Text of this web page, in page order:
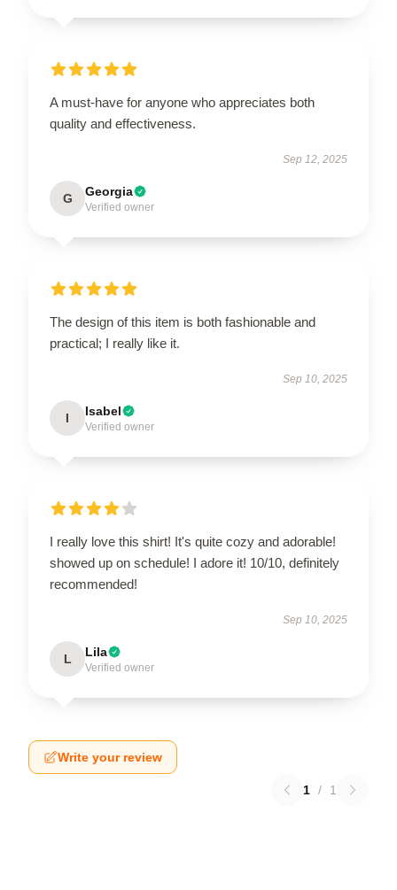
A must-have for anyone who appreciates both
quality and effectiveness.
Sep 12, 2025
G Georgia
Verified owner
The design of this item is both fashionable and
practical; I really like it.
Sep 10, 2025
I Isabel
Verified owner
I really love this shirt! It's quite cozy and adorable!
showed up on schedule! I adore it! 10/10, definitely
recommended!
Sep 10, 2025
L Lila
Verified owner
Write your review
1 / 1